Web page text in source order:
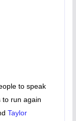
to speak
to run again
Taylor